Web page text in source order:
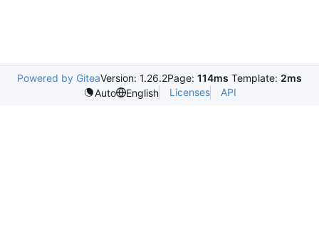
Powered by GiteaVersion: 1.26.2Page: 114ms Template: 2ms
Auto
English Licenses API